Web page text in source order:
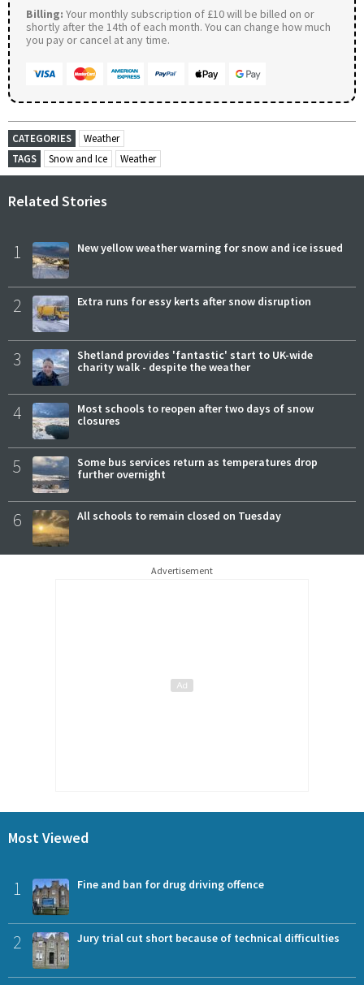
Billing: Your monthly subscription of £10 will be billed on or
shortly after the 14th of each month. You can change how much
you pay or cancel at any time.
CATEGORIES
Weather
TAGS
Snow and Ice Weather
Related Stories
1 New yellow weather warning for snow and ice issued
2 Extra runs for essy kerts after snow disruption
3
Shetland provides 'fantastic' start to UK-wide
charity walk - despite the weather
4
Most schools to reopen after two days of snow
closures
5
Some bus services return as temperatures drop
further overnight
6 All schools to remain closed on Tuesday
Advertisement
Most Viewed
1 Fine and ban for drug driving offence
2 Jury trial cut short because of technical difficulties